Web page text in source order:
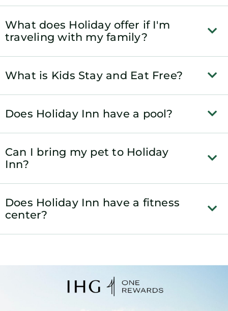
What does Holiday offer if I'm
traveling with my family?
What is Kids Stay and Eat Free?
Does Holiday Inn have a pool?
Can I bring my pet to Holiday
Inn?
Does Holiday Inn have a fitness
center?